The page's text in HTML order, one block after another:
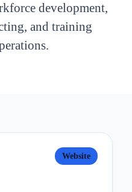
development,
and training
Website